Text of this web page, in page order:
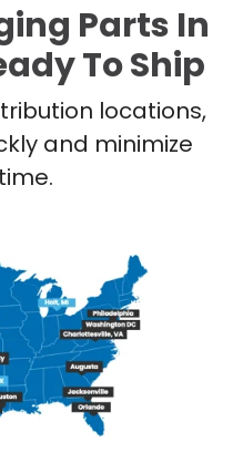
Parts In
To Ship
locations,
and minimize